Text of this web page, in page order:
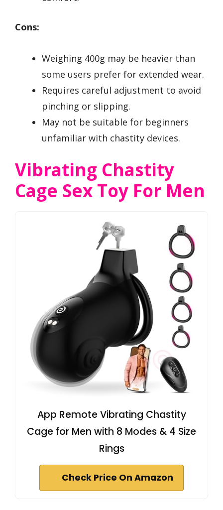
Cons:
Weighing 400g may be heavier than
some users prefer for extended wear.
Requires careful adjustment to avoid
pinching or slipping.
May not be suitable for beginners
unfamiliar with chastity devices.
Vibrating Chastity
Cage Sex Toy For Men
App Remote Vibrating Chastity
Cage for Men with 8 Modes & 4 Size
Rings
Check Price On Amazon